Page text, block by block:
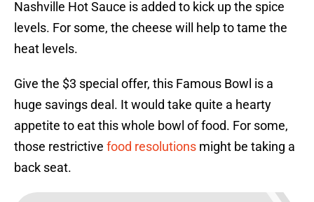
Nashville Hot Sauce is added to kick up the spice
levels. For some, the cheese will help to tame the
heat levels.
Give the $3 special offer, this Famous Bowl is a
huge savings deal. It would take quite a hearty
appetite to eat this whole bowl of food. For some,
those restrictive food resolutions might be taking a
back seat.